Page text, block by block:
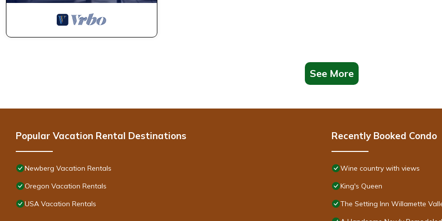
See More
Popular Vacation Rental Destinations
Newberg Vacation Rentals
Oregon Vacation Rentals
USA Vacation Rentals
Recently Booked Condo
Wine country with views
King's Queen
The Setting Inn Willamette